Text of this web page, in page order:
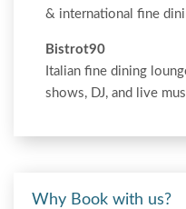
& international fine
Bistrot90
Italian fine dining
shows, DJ, and live
Why Book with us?